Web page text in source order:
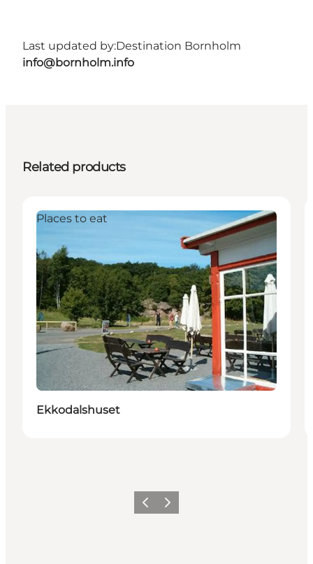
Last updated by:Destination Bornholm
info@bornholm.info
Related products
Places to eat
Ekkodalshuset
Previous
Next